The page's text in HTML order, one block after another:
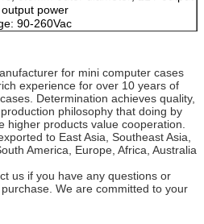
power
90-260Vac
for mini computer cases
experience for over 10 years of
Determination achieves quality,
philosophy that doing by
higher products value cooperation.
to East Asia, Southeast Asia,
America, Europe, Africa, Australia
us if you have any questions or
We are committed to your